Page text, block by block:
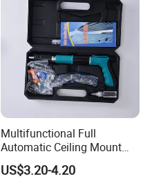
Multifunctional Full
Automatic Ceiling Mount
Powder Actuated Nail Gun
Set
US$3.20-4.20